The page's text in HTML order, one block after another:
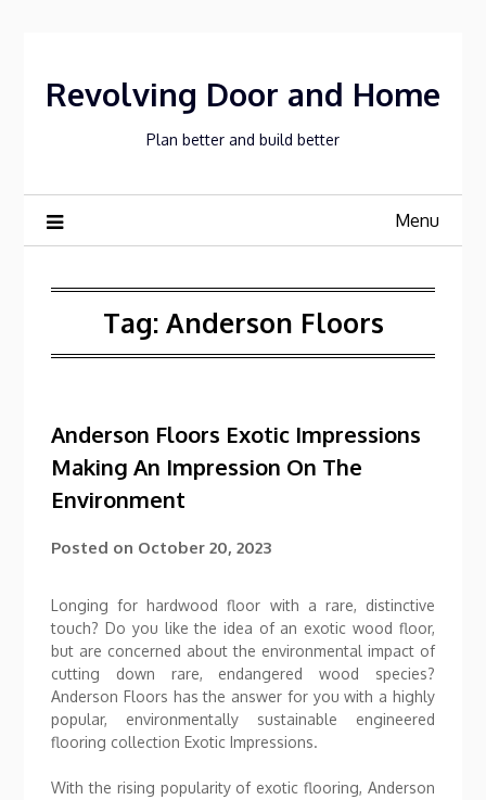
Revolving Door and Home
Plan better and build better
Menu
Tag: Anderson Floors
Anderson Floors Exotic Impressions
Making An Impression On The
Environment
Posted on October 20, 2023
Longing for hardwood floor with a rare, distinctive
touch? Do you like the idea of an exotic wood floor,
but are concerned about the environmental impact of
cutting down rare, endangered wood species?
Anderson Floors has the answer for you with a highly
popular, environmentally sustainable engineered
flooring collection Exotic Impressions.
With the rising popularity of exotic flooring, Anderson